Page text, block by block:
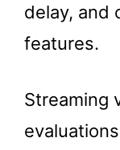
delay, and
features.
Streaming